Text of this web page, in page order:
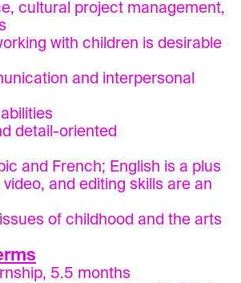
cultural project management,
with children is desirable
and interpersonal
detail-oriented
and French; English is a plus
and editing skills are an
of childhood and the arts
5.5 months